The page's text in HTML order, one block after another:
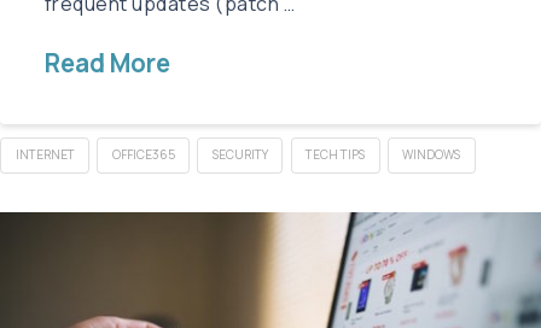
Read More
INTERNET OFFICE365 SECURITY TECH TIPS WINDOWS